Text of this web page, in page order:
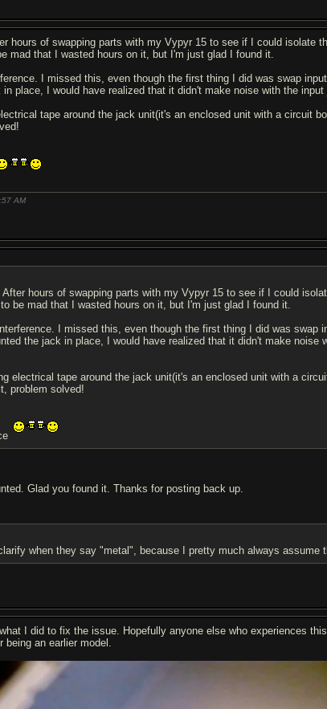
hours of swapping parts with my Vypyr 15 to see if I could isolate
mad that I wasted hours on it, but I'm just glad I found it.
I missed this, even though the first thing I did was swap
place, I would have realized that it didn't make noise with the
tape around the jack unit(it's an enclosed unit with a circuit
AM
hours of swapping parts with my Vypyr 15 to see if I could
be mad that I wasted hours on it, but I'm just glad I found it.
I missed this, even though the first thing I did was swap
the jack in place, I would have realized that it didn't make noise
electrical tape around the jack unit(it's an enclosed unit with a
problem solved!
Glad you found it. Thanks for posting back up.
when they say "metal", because I pretty much always assume
I did to fix the issue. Hopefully anyone else who experiences
being an earlier model.